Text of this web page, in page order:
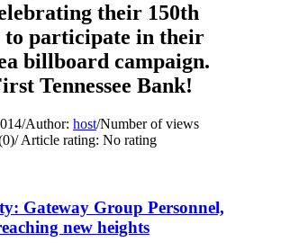
their 150th
to participate in their
billboard campaign.
Tennessee Bank!
/Author: host/Number of views
/Article rating: No rating
Gateway Group Personnel,
new heights